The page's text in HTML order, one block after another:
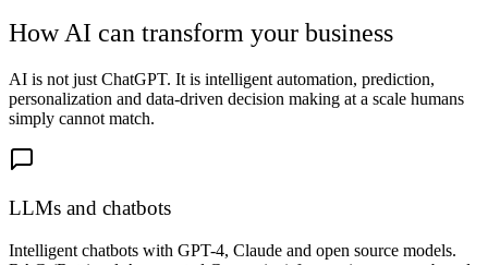
How AI can transform your business
AI is not just ChatGPT. It is intelligent automation, prediction,
personalization and data-driven decision making at a scale humans
simply cannot match.
LLMs and chatbots
Intelligent chatbots with GPT-4, Claude and open source models.